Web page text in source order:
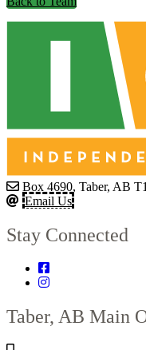
Box 4690, Taber, AB
Email Us
Stay Connected
Taber, AB Main